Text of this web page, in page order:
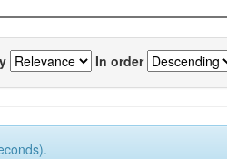
In order